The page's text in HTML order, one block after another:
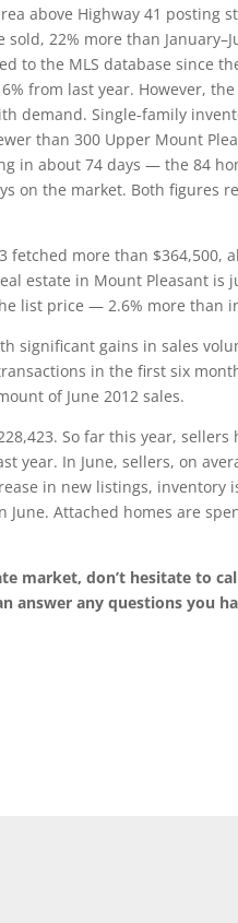
above Highway 41 posting
22% more than
to the MLS database since
from last year. However,
demand. Single-family
than 300 Upper Mount
in about 74 days — the 84
on the market. Both figures
fetched more than $364,500,
estate in Mount Pleasant is
list price — 2.6% more than
significant gains in sales
in the first six
of June 2012 sales.
So far this year, sellers
year. In June, sellers, on
in new listings, inventory
Attached homes are
market, don’t hesitate to
answer any questions you